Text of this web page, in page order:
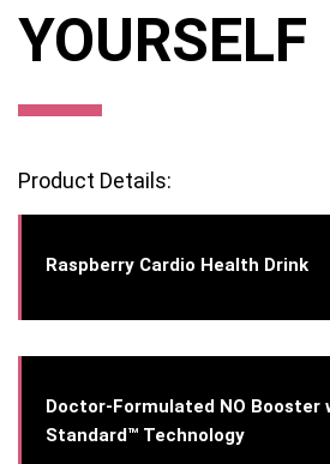
YOURSELF
Product Details:
Raspberry Cardio Health Drink
Doctor-Formulated NO Booster
Standard™ Technology